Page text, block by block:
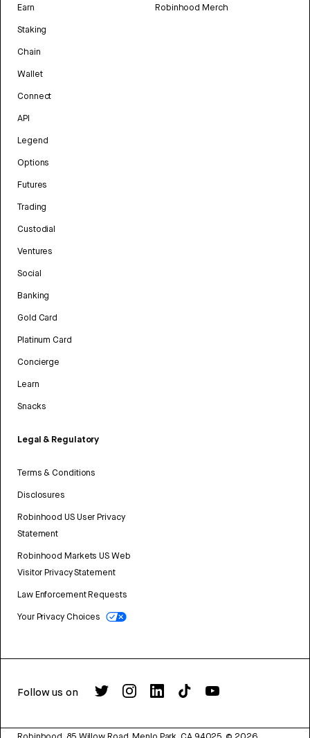
Earn
Staking
Chain
Wallet
Connect
API
Legend
Options
Futures
Trading
Custodial
Ventures
Social
Banking
Gold Card
Platinum Card
Concierge
Learn
Snacks
Legal & Regulatory
Terms & Conditions
Disclosures
Robinhood US User Privacy
Statement
Robinhood Markets US Web
Visitor Privacy Statement
Law Enforcement Requests
Your Privacy Choices
Robinhood Merch
Follow us on